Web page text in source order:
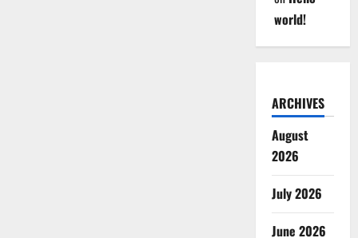
world!
ARCHIVES
August
2026
July 2026
June 2026